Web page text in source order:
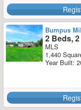
Bumpus
2 Beds,
MLS
1,440
Year Built: